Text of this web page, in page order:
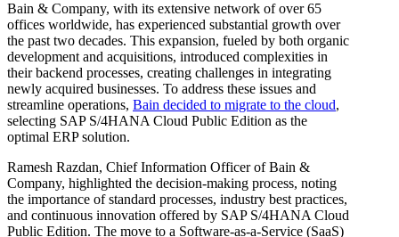
Bain & Company, with its extensive network of over 65
offices worldwide, has experienced substantial growth over
the past two decades. This expansion, fueled by both organic
development and acquisitions, introduced complexities in
their backend processes, creating challenges in integrating
newly acquired businesses. To address these issues and
streamline operations, Bain decided to migrate to the cloud,
selecting SAP S/4HANA Cloud Public Edition as the
optimal ERP solution.
Ramesh Razdan, Chief Information Officer of Bain &
Company, highlighted the decision-making process, noting
the importance of standard processes, industry best practices,
and continuous innovation offered by SAP S/4HANA Cloud
Public Edition. The move to a Software-as-a-Service (SaaS)